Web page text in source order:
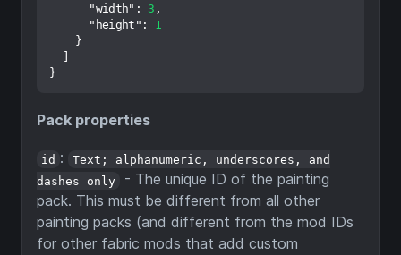
"width" : 3 ,
"height" :
1
}
]
}
Pack properties
id :
Text; alphanumeric, underscores, and
dashes only
- The unique ID of the painting
pack. This must be different from all other
painting packs (and different from the mod IDs
for other fabric mods that add custom